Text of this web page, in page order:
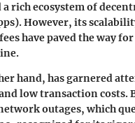
rich ecosystem of
However, its
have paved the way
hand, has garnered
low transaction costs.
outages, which